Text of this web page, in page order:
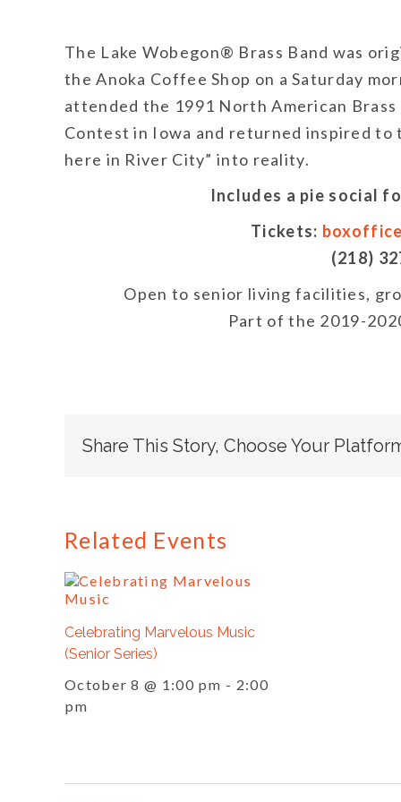
The Lake Wobegon® Brass Band was
the Anoka Coffee Shop on a Saturday
attended the 1991 North American
Contest in Iowa and returned inspired to
here in River City” into reality.
Includes a pie social
Tickets:
(218)
Open to senior living facilities,
Part of the 2019-
Share This Story, Choose Your
Related Events
Celebrating Marvelous Music
(Senior Series)
October 8 @ 1:00 pm - 2:00
pm